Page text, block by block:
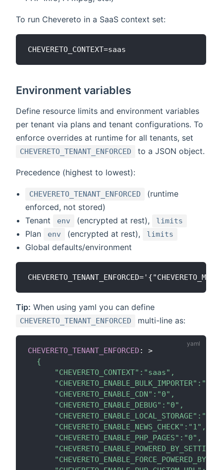
To run Chevereto in a SaaS context set:
Environment variables
Define resource limits and environment variables
per tenant via plans and tenant configurations. To
enforce overrides at runtime for all tenants, set
CHEVERETO_TENANT_ENFORCED to a JSON object.
Precedence (highest to lowest):
CHEVERETO_TENANT_ENFORCED
(runtime
enforced, not stored)
Tenant
env (encrypted at rest), limits
Plan env (encrypted at rest), limits
Global defaults/environment
Tip: When using yaml you can define
CHEVERETO_TENANT_ENFORCED multi-line as:
CHEVERETO_TENANT_ENFORCED :
>
  {
      "CHEVERETO_CONTEXT":"saas",
      "CHEVERETO_ENABLE_BULK_IMPORTER":"0",
      "CHEVERETO_ENABLE_CDN":"0",
      "CHEVERETO_ENABLE_DEBUG":"0",
      "CHEVERETO_ENABLE_LOCAL_STORAGE":"0",
      "CHEVERETO_ENABLE_NEWS_CHECK":"1",
      "CHEVERETO_ENABLE_PHP_PAGES":"0",